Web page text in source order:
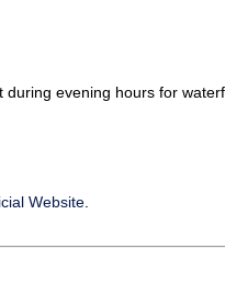
evening hours for
Website